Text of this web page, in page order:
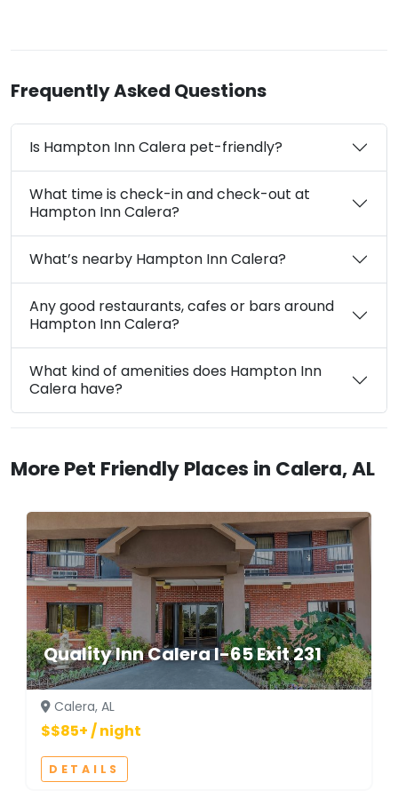
Frequently Asked Questions
Is Hampton Inn Calera pet-friendly?
What time is check-in and check-out at
Hampton Inn Calera?
What’s nearby Hampton Inn Calera?
Any good restaurants, cafes or bars around
Hampton Inn Calera?
What kind of amenities does Hampton Inn
Calera have?
More Pet Friendly Places in Calera, AL
Quality Inn Calera I-65 Exit 231
Calera, AL
$$85+ / night
DETAILS